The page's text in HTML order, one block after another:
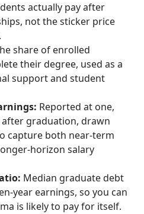
actually pay after
not the sticker price
share of enrolled
their degree, used as a
support and student
Reported at one,
graduation, drawn
capture both near-term
horizon salary
Median graduate debt
year earnings, so you can
is likely to pay for itself.